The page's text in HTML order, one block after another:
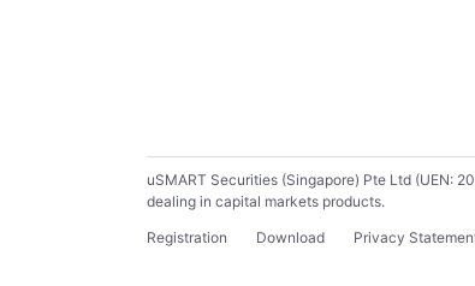
uSMART Securities (Singapore) Pte Ltd (UEN:
dealing in capital markets products.
Registration
Download Privacy